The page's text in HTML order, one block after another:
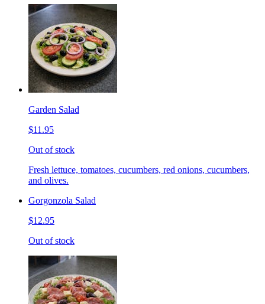
Garden Salad
$11.95
Out of stock
Fresh lettuce, tomatoes, cucumbers, red onions, cucumbers,
and olives.
Gorgonzola Salad
$12.95
Out of stock